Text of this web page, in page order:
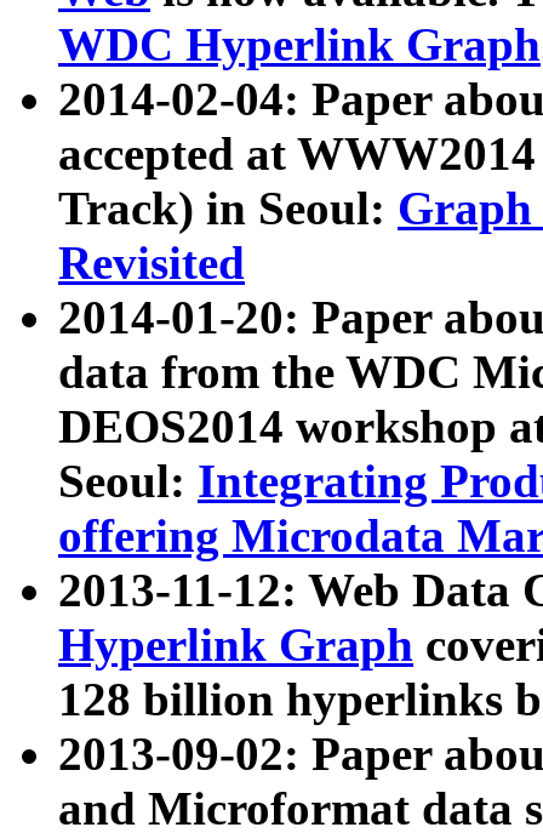
WDC Hyperlink Graph
2014-02-04: Paper
accepted at
Track) in Seoul: Graph
Revisited
2014-01-20: Paper
data from the WDC
DEOS2014 workshop
Seoul: Integrating
offering Microdata
2013-11-12: Web Data
Hyperlink Graph
128 billion hyperlinks
2013-09-02: Paper
and Microformat data